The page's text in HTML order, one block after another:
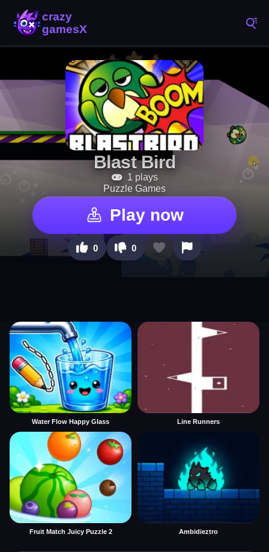
Blast Bird
1 plays
Puzzle Games
Play now
0 0
Water Flow Happy Glass Line Runners
Fruit Match Juicy Puzzle 2 Ambidieztro